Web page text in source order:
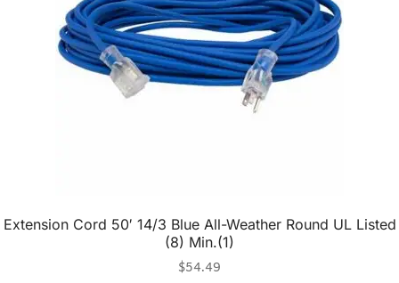
Extension Cord 50′ 14/3 Blue All-Weather Round UL Listed
(8) Min.(1)
$54.49